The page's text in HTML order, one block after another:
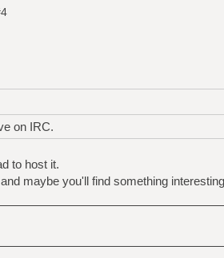
on IRC.
to host it.
maybe you'll find something